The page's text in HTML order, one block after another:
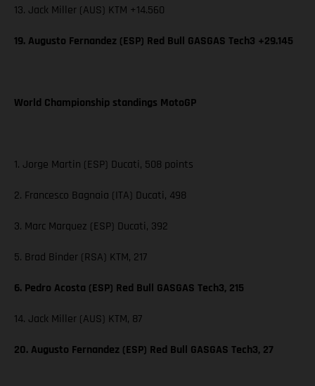
13. Jack Miller (AUS) KTM +14.560
19. Augusto Fernandez (ESP) Red Bull GASGAS Tech3 +29.145
World Championship standings MotoGP
1. Jorge Martin (ESP) Ducati, 508 points
2. Francesco Bagnaia (ITA) Ducati, 498
3. Marc Marquez (ESP) Ducati, 392
5. Brad Binder (RSA) KTM, 217
6. Pedro Acosta (ESP) Red Bull GASGAS Tech3, 215
14. Jack Miller (AUS) KTM, 87
20. Augusto Fernandez (ESP) Red Bull GASGAS Tech3, 27